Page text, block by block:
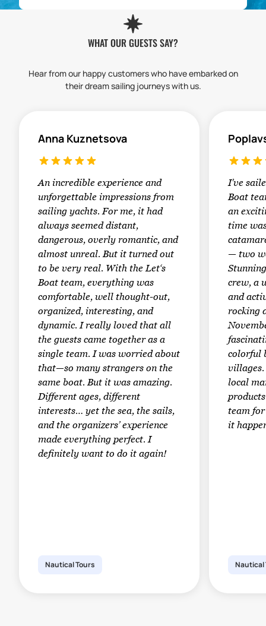
WHAT OUR GUESTS SAY?
Hear from our happy customers who have embarked on
their dream sailing journeys with us.
Anna Kuznetsova
An incredible experience and
unforgettable impressions from
sailing yachts. For me, it had
always seemed distant,
dangerous, overly romantic, and
almost unreal. But it turned out
to be very real. With the Let‘s
Boat team, everything was
comfortable, well thought-out,
organized, interesting, and
dynamic. I really loved that all
the guests came together as a
single team. I was worried about
that—so many strangers on the
same boat. But it was amazing.
Different ages, different
interests… yet the sea, the sails,
and the organizers’ experience
made everything perfect. I
definitely want to do it again!
Nautical Tours
I’ve
Boat
an
time
— two
crew, a
and
rocking
colorful
local
team
it
Nautical